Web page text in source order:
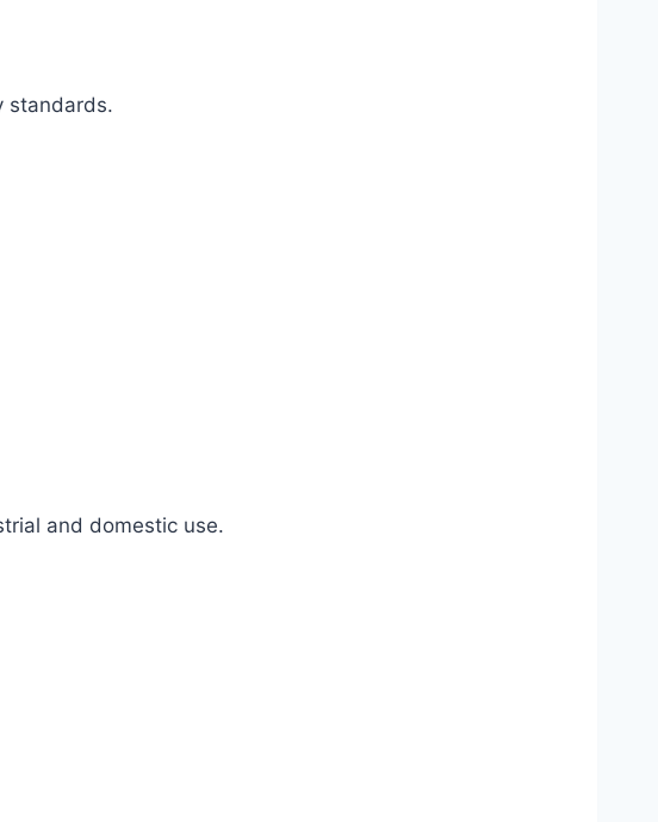
standards.
and domestic use.